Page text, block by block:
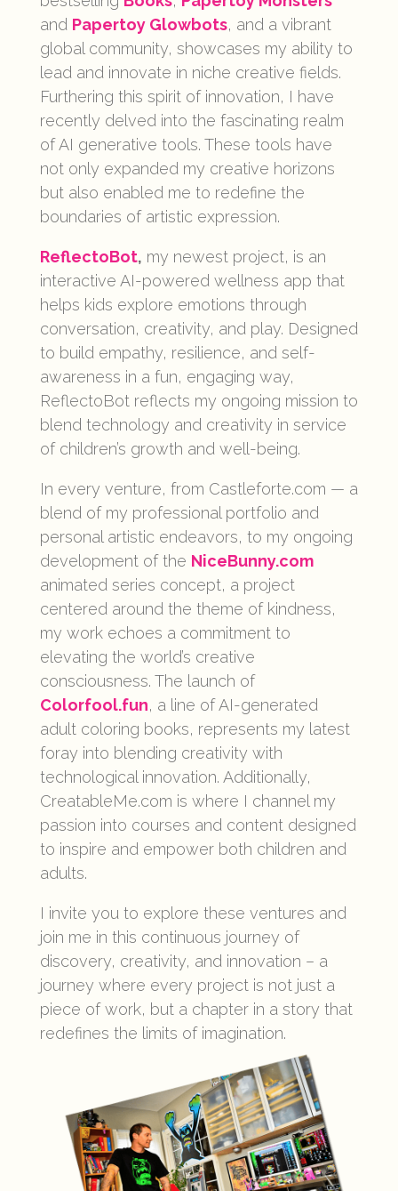
and Papertoy Glowbots, and a vibrant
global community, showcases my ability to
lead and innovate in niche creative fields.
Furthering this spirit of innovation, I have
recently delved into the fascinating realm
of AI generative tools. These tools have
not only expanded my creative horizons
but also enabled me to redefine the
boundaries of artistic expression.
ReflectoBot, my newest project, is an
interactive AI-powered wellness app that
helps kids explore emotions through
conversation, creativity, and play. Designed
to build empathy, resilience, and self-
awareness in a fun, engaging way,
ReflectoBot reflects my ongoing mission to
blend technology and creativity in service
of children’s growth and well-being.
In every venture, from Castleforte.com — a
blend of my professional portfolio and
personal artistic endeavors, to my ongoing
development of the NiceBunny.com
animated series concept, a project
centered around the theme of kindness,
my work echoes a commitment to
elevating the world’s creative
consciousness. The launch of
Colorfool.fun, a line of AI-generated
adult coloring books, represents my latest
foray into blending creativity with
technological innovation. Additionally,
CreatableMe.com is where I channel my
passion into courses and content designed
to inspire and empower both children and
adults.
I invite you to explore these ventures and
join me in this continuous journey of
discovery, creativity, and innovation – a
journey where every project is not just a
piece of work, but a chapter in a story that
redefines the limits of imagination.